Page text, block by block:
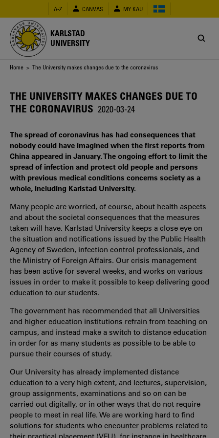
main
content
A-Z CANVAS MY KAU
KARLSTAD
UNIVERSITY
Breadcrumb
Home > The University makes changes due to the coronavirus
THE UNIVERSITY MAKES CHANGES DUE TO
THE CORONAVIRUS 2020-03-24
The spread of coronavirus has had consequences that
nobody could have imagined when the first reports from
China appeared in January. The ongoing effort to limit the
spread of infection and protect old people and persons
with previous medical conditions concerns society as a
whole, including Karlstad University.
Many people are worried, of course, about health aspects
and about the societal consequences that the measures
taken will have. Karlstad University keeps a close eye on
the situation and notifications issued by the Public Health
Agency of Sweden, infection control professionals, and
the Ministry of Foreign Affairs. Our crisis management
has been active for several weeks, and works on various
issues in order to make it possible to keep delivering good
education to our students.
The government has recommended that all Universities
and higher education institutions refrain from teaching on
campus, and instead make a switch to distance education
in order for as many students as possible to be able to
pursue their courses of study.
Our University has already implemented distance
education to a very high extent, and lectures, supervision,
group assignments, examinations and so on can be
carried out digitally, or in other ways that do not require
people to meet in real life. We are working hard to find
solutions for students who encounter problems related to
their practical placement (VFU), for instance in healthcare,